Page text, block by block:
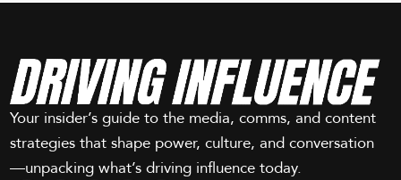
Your insider’s guide to the media, comms, and content
strategies that shape power, culture, and conversation
—unpacking what’s driving influence today.